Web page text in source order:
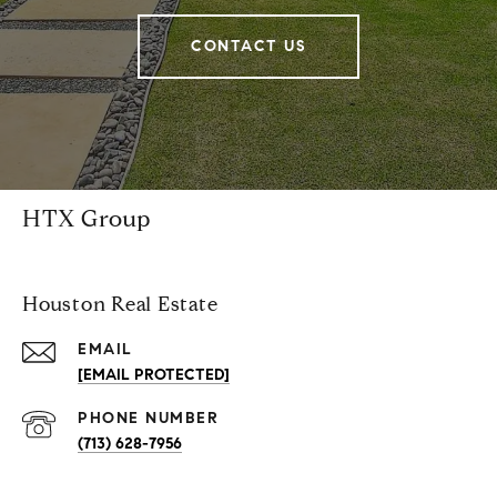
CONTACT US
HTX Group
Houston Real Estate
EMAIL
[EMAIL PROTECTED]
PHONE NUMBER
(713) 628-7956